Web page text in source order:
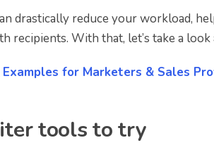
drastically reduce your workload,
recipients. With that, let’s take a
for Marketers & Sales
tools to try